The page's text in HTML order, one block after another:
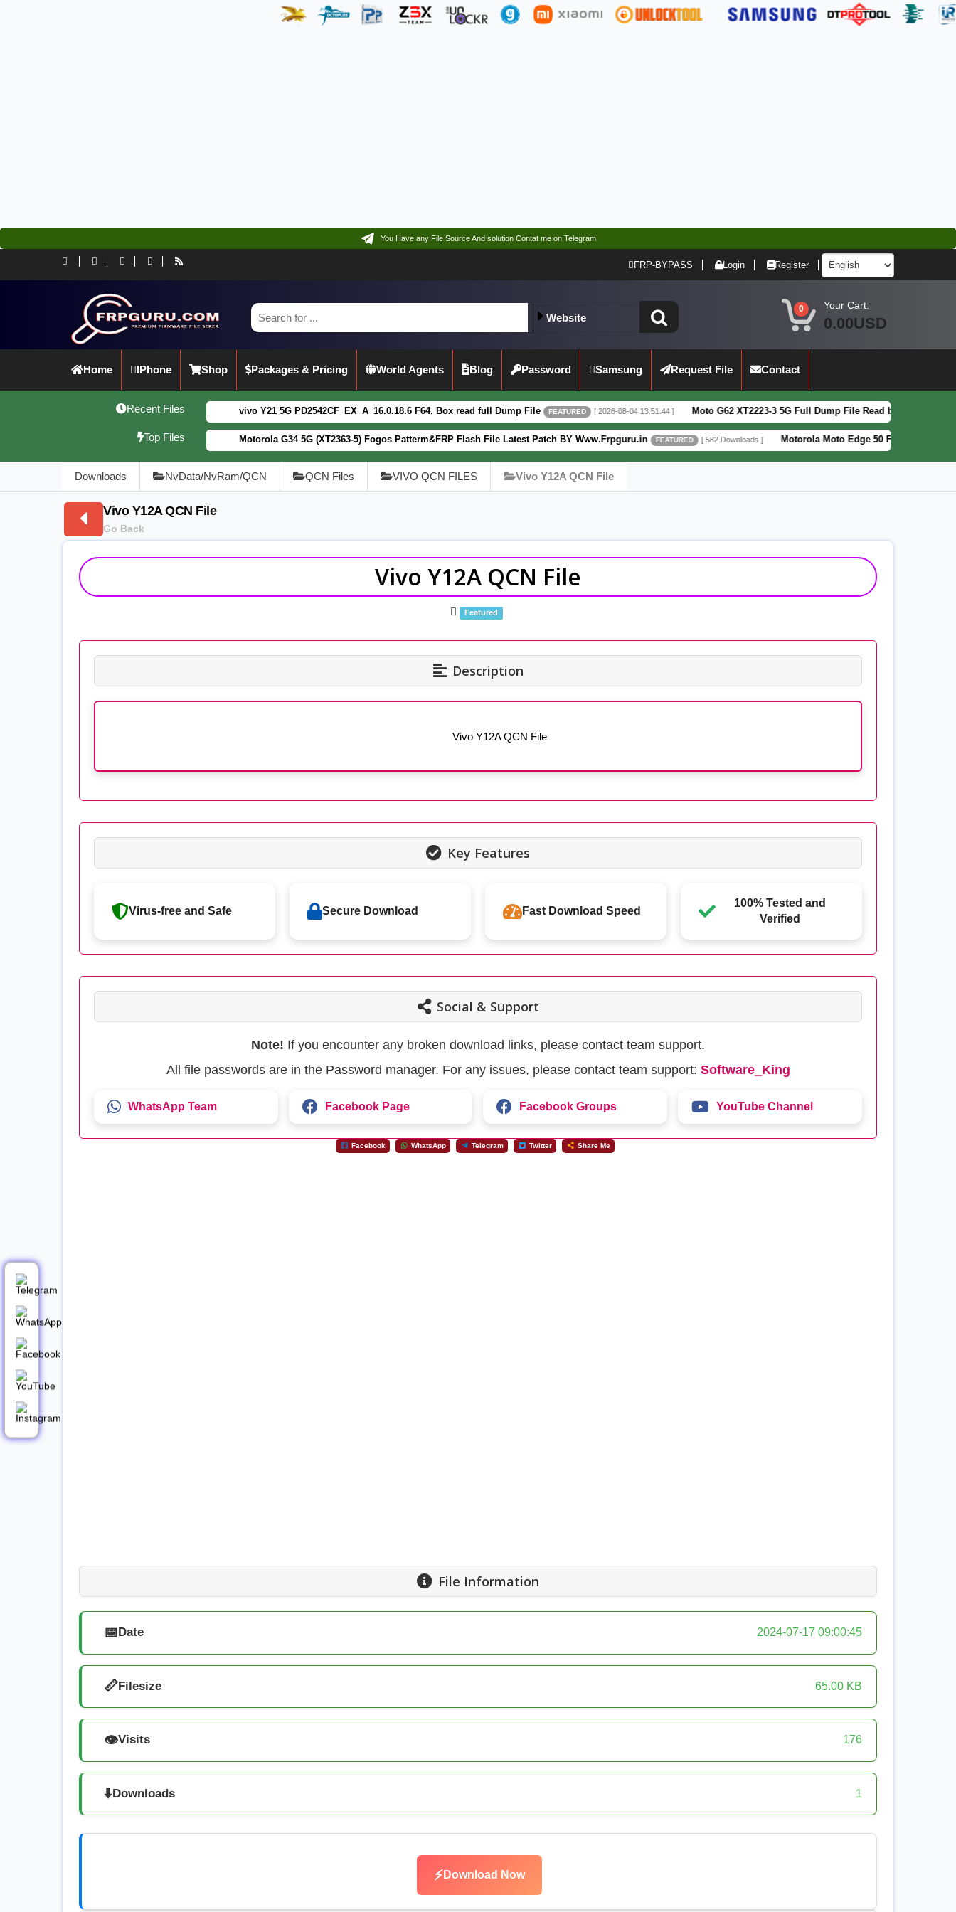
You Have any File Source And solution Contat me on Telegram
FRP-BYPASS Login Register
Website
0 Your Cart:
0.00USD
Home IPhone Shop Packages & Pricing World Agents Blog Password Samsung Request File Contact
Recent Filesvivo Y21 5G PD2542CF_EX_A_16.0.18.6 F64. Box read full Dump File FEATURED [ 2026-08-04 13:51:44 ] Moto G62 XT2223-3 5G Full Dump File Read by F64 Box 100% Tested
Top FilesMotorola G34 5G (XT2363-5) Fogos Patterm&FRP Flash File Latest Patch BY Www.Frpguru.in FEATURED [ 582 Downloads ] Motorola Moto Edge 50 Fusion XT2429-4 Pattern&FRP
Downloads NvData/NvRam/QCN QCN Files VIVO QCN FILES Vivo Y12A QCN File
Vivo Y12A QCN File
Go Back
Vivo Y12A QCN File
Featured
Description
Vivo Y12A QCN File
Key Features
Virus-free and Safe Secure Download Fast Download Speed
100% Tested and
Verified
Social & Support
Note! If you encounter any broken download links, please contact team support.
All file passwords are in the Password manager. For any issues, please contact team support: Software_King
WhatsApp Team Facebook Page Facebook Groups YouTube Channel
Facebook WhatsApp Telegram Twitter Share Me
File Information
📅Date 2024-07-17 09:00:45
📏Filesize 65.00 KB
👁️Visits 176
⬇️Downloads 1
⚡ Download Now